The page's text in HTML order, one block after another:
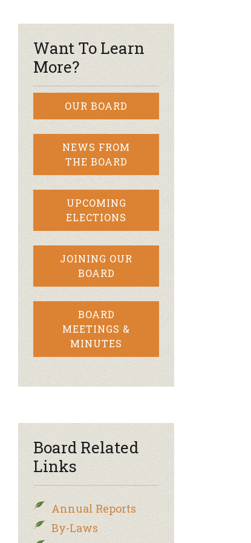
Want To Learn
More?
OUR BOARD
NEWS FROM
THE BOARD
UPCOMING
ELECTIONS
JOINING OUR
BOARD
BOARD
MEETINGS &
MINUTES
Board Related
Links
Annual Reports
By-Laws